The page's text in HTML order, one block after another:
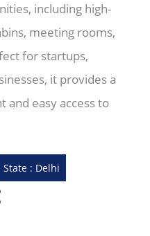
including high-
meeting rooms,
for startups,
it provides a
and easy access to
State : Delhi